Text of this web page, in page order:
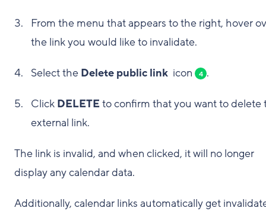
From the menu that appears to the right, hover
the link you would like to invalidate.
Select the Delete public link icon 4 .
Click DELETEto confirm that you want to delete
external link.
The link is invalid, and when clicked, it will no longer
display any calendar data.
Additionally, calendar links automatically get